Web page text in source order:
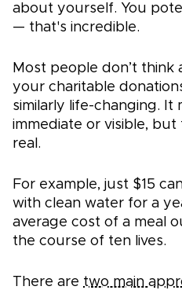
about yourself. You
— that's incredible.
Most people don’t
your charitable
similarly life-changing. It
immediate or visible, but
real.
For example, just $15
with clean water for a
average cost of a meal
the course of ten lives.
There are two main